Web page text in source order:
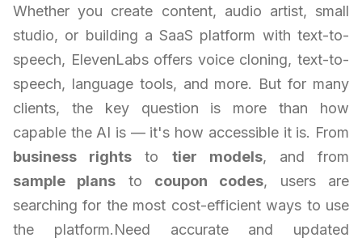
Whether you create content, audio artist, small
studio, or building a SaaS platform with text-to-
speech, ElevenLabs offers voice cloning, text-to-
speech, language tools, and more. But for many
clients, the key question is more than how
capable the AI is — it's how accessible it is. From
business rights to tier models, and from
sample plans to coupon codes, users are
searching for the most cost-efficient ways to use
the platform.Need accurate and updated